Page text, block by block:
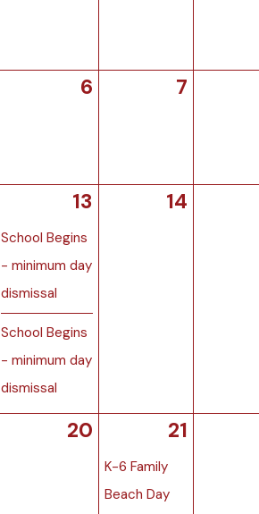
6 7
13
School Begins
- minimum day
dismissal
School Begins
- minimum day
dismissal
14
20 21
K-6 Family
Beach Day